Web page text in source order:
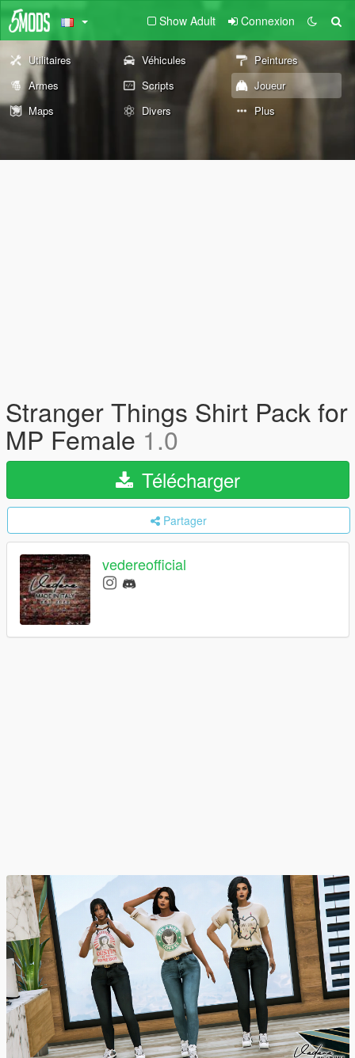
Show Adult Connexion
Utilitaires Véhicules
Peintures
Armes
Scripts
Joueur
Maps
Divers Plus
Stranger Things Shirt Pack for
MP Female 1.0
Télécharger
Partager
vedereofficial